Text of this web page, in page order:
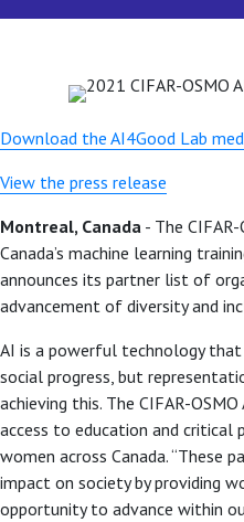
Download the AI4Good Lab
View the press release
Montreal, Canada - The
Canada’s machine learning
announces its partner list of
advancement of diversity and
AI is a powerful technology
social progress, but
achieving this. The CIFAR-
access to education and critical
women across Canada. “These
impact on society by providing
opportunity to advance within